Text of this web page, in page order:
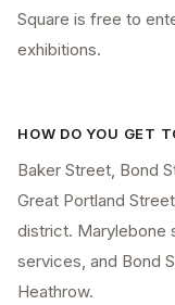
Square is free to
exhibitions.
HOW DO YOU GET
Baker Street, Bond
Great Portland
district. Marylebone
services, and Bond
Heathrow.